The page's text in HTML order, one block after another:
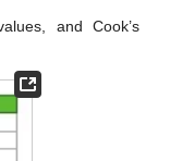
and Cook’s